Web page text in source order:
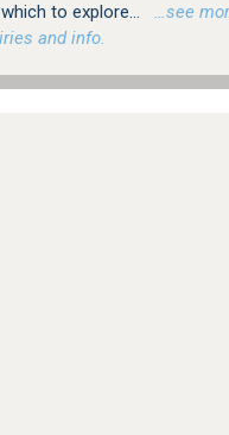
to explore...
…see
and info.